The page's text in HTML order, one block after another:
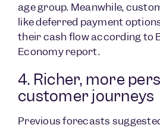
age group. Meanwhile,
like deferred payment
their cash flow according to
Economy report.
4. Richer, more
customer journeys
Previous forecasts